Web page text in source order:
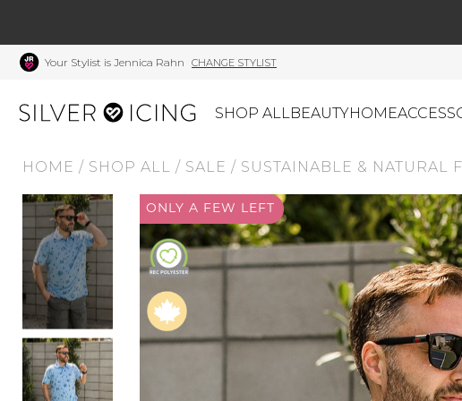
Your Stylist is Jennica Rahn CHANGE STYLIST
SHOP ALL
Shop All
Beauty
Made In Canada
Canadian Brands
Home
Lifestyle
Tops
Lounge & Sleepwear
Shoes
Jewelry
Kids
Sustainable
SI Swag
Cleaning
Mommy &
Greeting
BEAUTYHOME
HOME / SHOP ALL / SALE / SUSTAINABLE & NATURAL
ONLY A FEW LEFT